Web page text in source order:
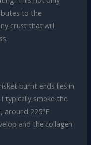
to the
crust that will
burnt ends lies in
typically smoke the
around 225°F
and the collagen